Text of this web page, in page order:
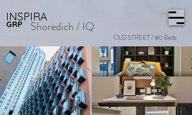
INSPIRA
GRP Shoredich / IQ
OLD STREET / 80 Beds